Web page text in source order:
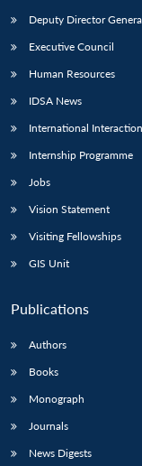
Deputy Director
Executive Council
Human Resources
IDSA News
International
Internship Programme
Jobs
Vision Statement
Visiting Fellowships
GIS Unit
Publications
Authors
Books
Monograph
Journals
News Digests